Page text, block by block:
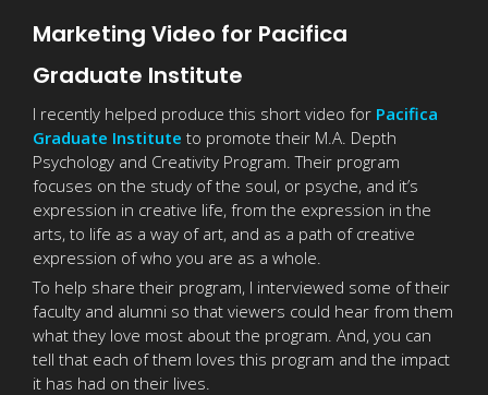
Marketing Video for Pacifica
Graduate Institute
I recently helped produce this short video for Pacifica
Graduate Institute to promote their M.A. Depth
Psychology and Creativity Program. Their program
focuses on the study of the soul, or psyche, and it’s
expression in creative life, from the expression in the
arts, to life as a way of art, and as a path of creative
expression of who you are as a whole.
To help share their program, I interviewed some of their
faculty and alumni so that viewers could hear from them
what they love most about the program. And, you can
tell that each of them loves this program and the impact
it has had on their lives.